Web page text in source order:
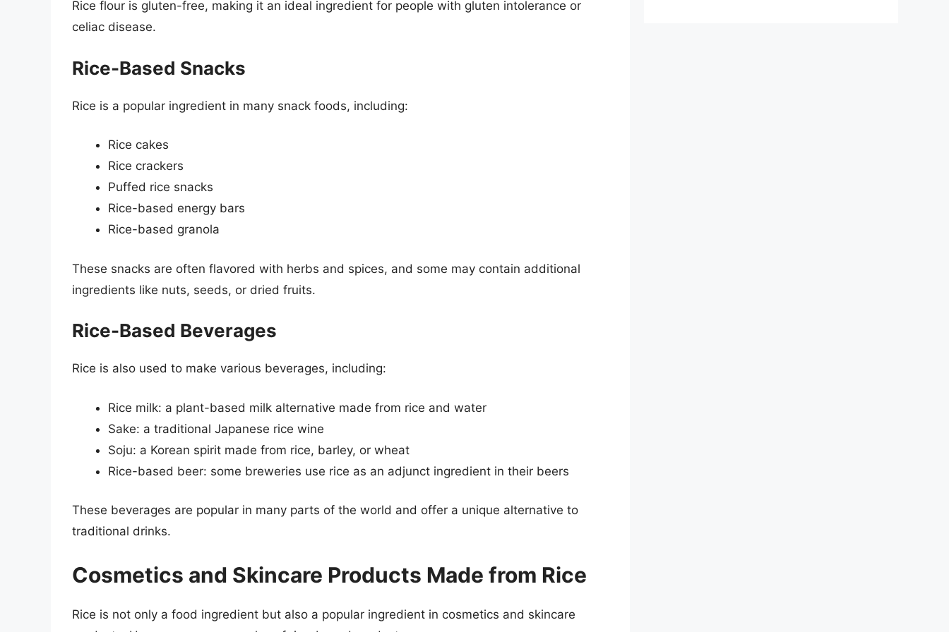
Rice flour is gluten-free, making it an ideal ingredient for people with gluten intolerance or
celiac disease.
Rice-Based Snacks
Rice is a popular ingredient in many snack foods, including:
Rice cakes
Rice crackers
Puffed rice snacks
Rice-based energy bars
Rice-based granola
These snacks are often flavored with herbs and spices, and some may contain additional
ingredients like nuts, seeds, or dried fruits.
Rice-Based Beverages
Rice is also used to make various beverages, including:
Rice milk: a plant-based milk alternative made from rice and water
Sake: a traditional Japanese rice wine
Soju: a Korean spirit made from rice, barley, or wheat
Rice-based beer: some breweries use rice as an adjunct ingredient in their beers
These beverages are popular in many parts of the world and offer a unique alternative to
traditional drinks.
Cosmetics and Skincare Products Made from Rice
Rice is not only a food ingredient but also a popular ingredient in cosmetics and skincare